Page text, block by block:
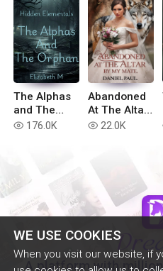
WE USE COOKIES
When you visit our website, if
The Alphas
and The
Orphan
read 176.0K
Abandoned
At The Altar
By My Mate
read 22.0K
A platform with